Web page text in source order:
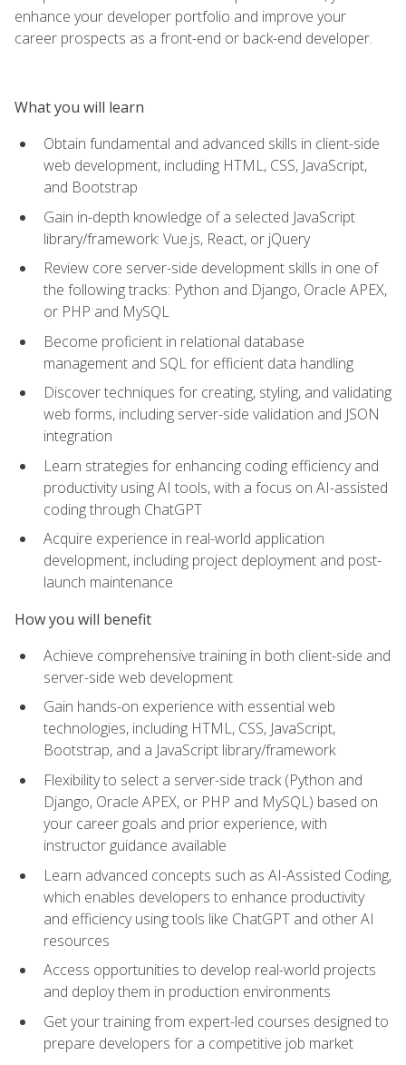
enhance your developer portfolio and improve your
career prospects as a front-end or back-end developer.
What you will learn
Obtain fundamental and advanced skills in client-side
web development, including HTML, CSS, JavaScript,
and Bootstrap
Gain in-depth knowledge of a selected JavaScript
library/framework: Vue.js, React, or jQuery
Review core server-side development skills in one of
the following tracks: Python and Django, Oracle APEX,
or PHP and MySQL
Become proficient in relational database
management and SQL for efficient data handling
Discover techniques for creating, styling, and validating
web forms, including server-side validation and JSON
integration
Learn strategies for enhancing coding efficiency and
productivity using AI tools, with a focus on AI-assisted
coding through ChatGPT
Acquire experience in real-world application
development, including project deployment and post-
launch maintenance
How you will benefit
Achieve comprehensive training in both client-side and
server-side web development
Gain hands-on experience with essential web
technologies, including HTML, CSS, JavaScript,
Bootstrap, and a JavaScript library/framework
Flexibility to select a server-side track (Python and
Django, Oracle APEX, or PHP and MySQL) based on
your career goals and prior experience, with
instructor guidance available
Learn advanced concepts such as AI-Assisted Coding,
which enables developers to enhance productivity
and efficiency using tools like ChatGPT and other AI
resources
Access opportunities to develop real-world projects
and deploy them in production environments
Get your training from expert-led courses designed to
prepare developers for a competitive job market